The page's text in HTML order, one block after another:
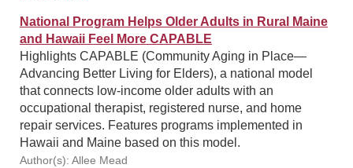
National Program Helps Older Adults in Rural Maine
and Hawaii Feel More CAPABLE
Highlights CAPABLE (Community Aging in Place—
Advancing Better Living for Elders), a national model
that connects low-income older adults with an
occupational therapist, registered nurse, and home
repair services. Features programs implemented in
Hawaii and Maine based on this model.
Author(s): Allee Mead